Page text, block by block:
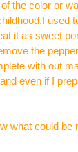
the color or
used
it as sweet
the
with out
even if I
what could